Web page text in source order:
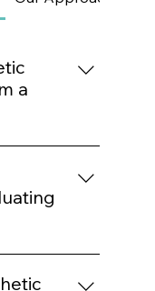
a
around
to a